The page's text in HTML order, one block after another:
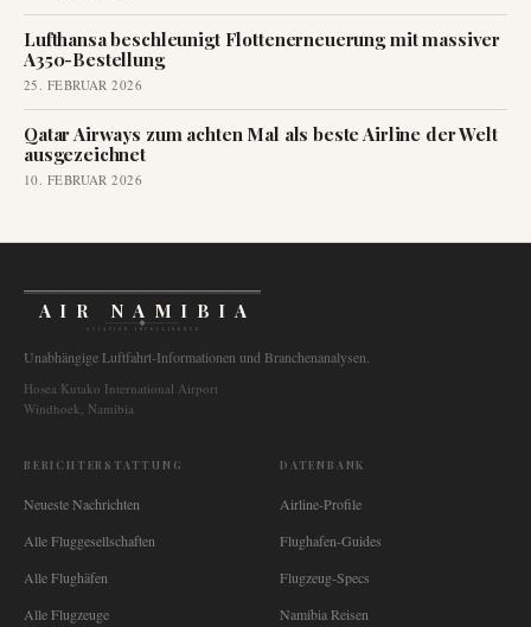
Lufthansa beschleunigt Flottenerneuerung mit massiver
A350-Bestellung
25. FEBRUAR 2026
Qatar Airways zum achten Mal als beste Airline der Welt
ausgezeichnet
10. FEBRUAR 2026
AIR NAMIBIA
AVIATION INTELLIGENCE
Unabhängige Luftfahrt-Informationen und Branchenanalysen.
Hosea Kutako International Airport
Windhoek, Namibia
BERICHTERSTATTUNG
Neueste Nachrichten
Alle Fluggesellschaften
Alle Flughäfen
Alle Flugzeuge
DATENBANK
Airline-Profile
Flughafen-Guides
Flugzeug-Specs
Namibia Reisen